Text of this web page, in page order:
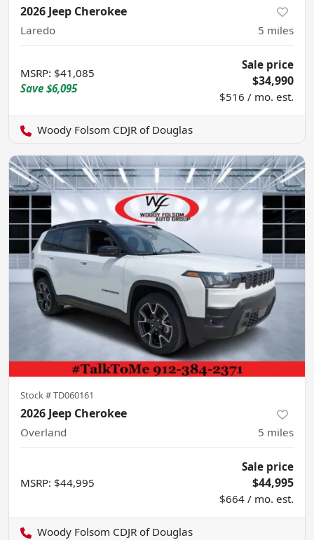
2026 Jeep Cherokee
Laredo 5 miles
MSRP: $41,085
Save $6,095
Sale price
$34,990
$516 / mo. est.
Woody Folsom CDJR of Douglas
Stock #TD060161
2026 Jeep Cherokee
Overland 5 miles
MSRP: $44,995
Sale price
$44,995
$664 / mo. est.
Woody Folsom CDJR of Douglas